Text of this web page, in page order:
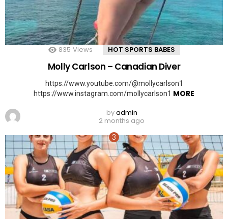
835 Views HOT SPORTS BABES
Molly Carlson – Canadian Diver
https://www.youtube.com/@mollycarlson1
https://www.instagram.com/mollycarlson1 MORE
byadmin
2 months ago